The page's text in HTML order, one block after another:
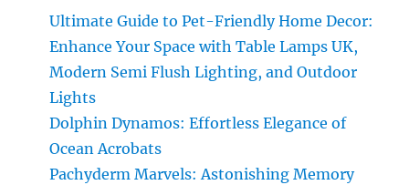
Master
Gravity-
Defying
Ultimate Guide to Pet-Friendly Home Decor:
Enhance Your Space with Table Lamps UK,
Modern Semi Flush Lighting, and Outdoor
Lights
Dolphin Dynamos: Effortless Elegance of
Ocean Acrobats
Pachyderm Marvels: Astonishing Memory